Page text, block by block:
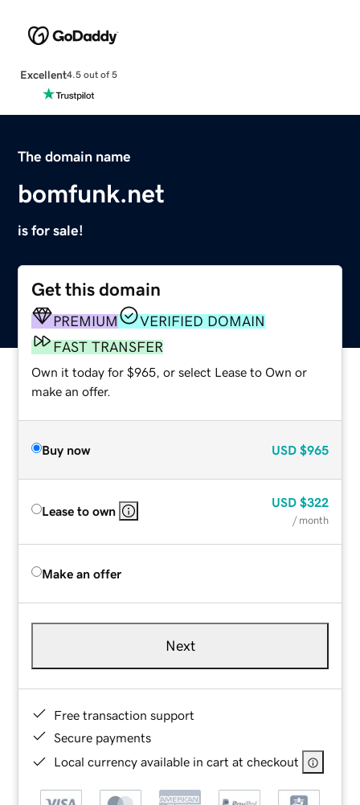
Excellent4.5 out of 5
The domain name
bomfunk.net
is for sale!
Get this domain
PREMIUM
VERIFIED DOMAIN
FAST TRANSFER
Own it today for $965, or select Lease to Own or
make an offer.
Buy now USD $965
Lease to own
USD $322
/ month
Make an offer
Next
Free transaction support
Secure payments
Local currency available in cart at checkout